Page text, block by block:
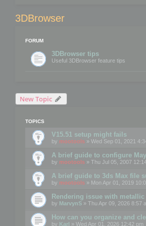
3DBrowser
FORUM
3DBrowser tips
Useful 3DBrowser feature tips
New Topic
TOPICS
V15.51 setup might fails
by mootools » Wed Sep 01, 2021
A brief guide to configure
by mootools » Thu Jul 05, 2007
A brief guide to 3ds Max file
by mootools » Mon Apr 01, 2019
Rendering issue with
by MarvynS » Thu Apr 09, 2026 8:57
How can you organize and
by Karl » Wed Apr 01, 2026 12:42 pm